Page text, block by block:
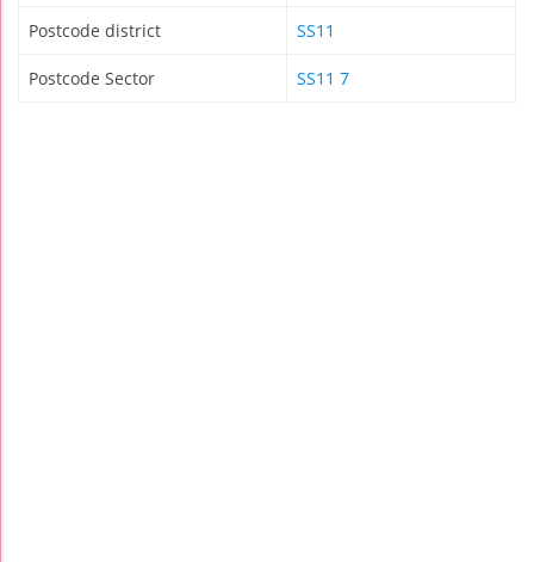
Postcode district SS11
Postcode Sector SS11 7